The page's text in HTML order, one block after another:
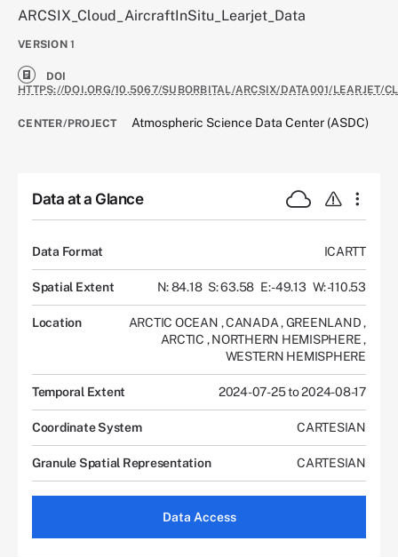
ARCSIX_Cloud_AircraftInSitu_Learjet_Data
VERSION 1
DOI
HTTPS://DOI.ORG/10.5067/SUBORBITAL/ARCSIX/DATA001/LEARJET/
CENTER/PROJECT Atmospheric Science Data Center (ASDC)
Data at a Glance
Data Format ICARTT
Spatial Extent N: 84.18 S: 63.58 E: -49.13 W: -110.53
Location ARCTIC OCEAN ,CANADA,GREENLAND,
ARCTIC , NORTHERN HEMISPHERE,
WESTERN HEMISPHERE
Temporal Extent 2024-07-25 to 2024-08-17
Coordinate System CARTESIAN
Granule Spatial Representation CARTESIAN
Data Access